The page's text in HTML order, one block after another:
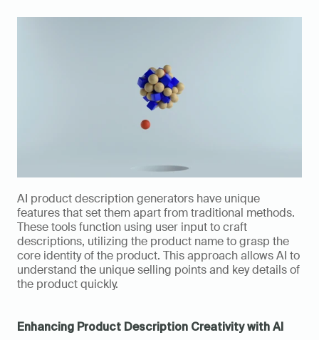
AI product description generators have unique
features that set them apart from traditional methods.
These tools function using user input to craft
descriptions, utilizing the product name to grasp the
core identity of the product. This approach allows AI to
understand the unique selling points and key details of
the product quickly.
Enhancing Product Description Creativity with AI